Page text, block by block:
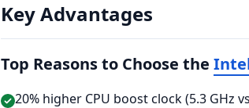
Key Advantages
Top Reasons to Choose the
20% higher CPU boost clock (5.3 GHz